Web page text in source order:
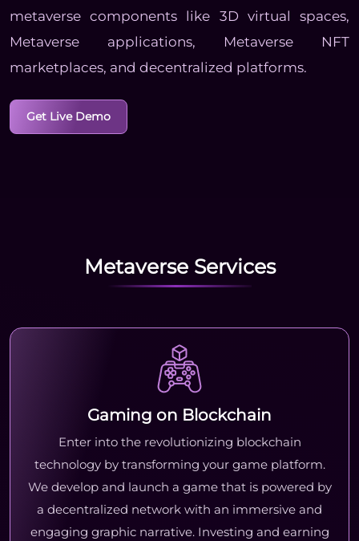
metaverse components like 3D virtual spaces,
Metaverse applications, Metaverse NFT
marketplaces, and decentralized platforms.
Get Live Demo
Metaverse Services
Gaming on Blockchain
Enter into the revolutionizing blockchain
technology by transforming your game platform.
We develop and launch a game that is powered by
a decentralized network with an immersive and
engaging graphic narrative. Investing and earning